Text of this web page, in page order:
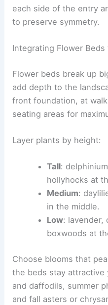
each side of the entry
to preserve symmetry.
Integrating Flower
Flower beds break up
add depth to the
front foundation, at
seating areas for
Layer plants by height:
Tall:
hollyhocks at
Medium:
in the middle.
Low: lavender,
boxwoods at
Choose blooms that
the beds stay attractive
and daffodils, summer
and fall asters or